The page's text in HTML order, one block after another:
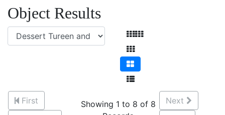
Object Results
First
Showing 1 to 8 of 8
Next